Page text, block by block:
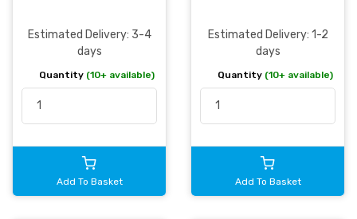
Estimated Delivery: 3-4
days
Quantity (10+ available)
Add To Basket
Estimated Delivery: 1-2
days
Quantity (10+ available)
Add To Basket